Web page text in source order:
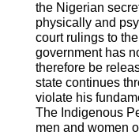
the Nigerian
physically and
court rulings to
government has
therefore be
state continues
violate his
The Indigenous
men and women